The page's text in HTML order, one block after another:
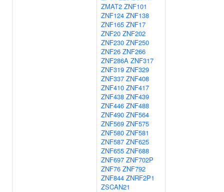
ZMAT2 ZNF101
ZNF124 ZNF138
ZNF165 ZNF17
ZNF20 ZNF202
ZNF230 ZNF250
ZNF26 ZNF266
ZNF286A ZNF317
ZNF319 ZNF329
ZNF337 ZNF408
ZNF410 ZNF417
ZNF438 ZNF439
ZNF446 ZNF488
ZNF490 ZNF564
ZNF569 ZNF575
ZNF580 ZNF581
ZNF587 ZNF625
ZNF655 ZNF688
ZNF697 ZNF702P
ZNF76 ZNF792
ZNF844 ZNRF2P1
ZSCAN21